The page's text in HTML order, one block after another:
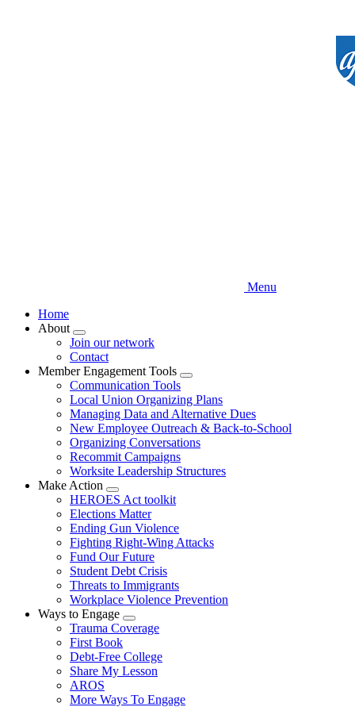
Menu
Home
About
Expand
menu
Join our network
Contact
Member Engagement Tools
Expand
menu
Communication Tools
Local Union Organizing Plans
Managing Data and Alternative Dues
New Employee Outreach & Back-to-School
Organizing Conversations
Recommit Campaigns
Worksite Leadership Structures
Make Action
Expand
menu
HEROES Act toolkit
Elections Matter
Ending Gun Violence
Fighting Right-Wing Attacks
Fund Our Future
Student Debt Crisis
Threats to Immigrants
Workplace Violence Prevention
Ways to Engage
Expand
menu
Trauma Coverage
First Book
Debt-Free College
Share My Lesson
AROS
More Ways To Engage